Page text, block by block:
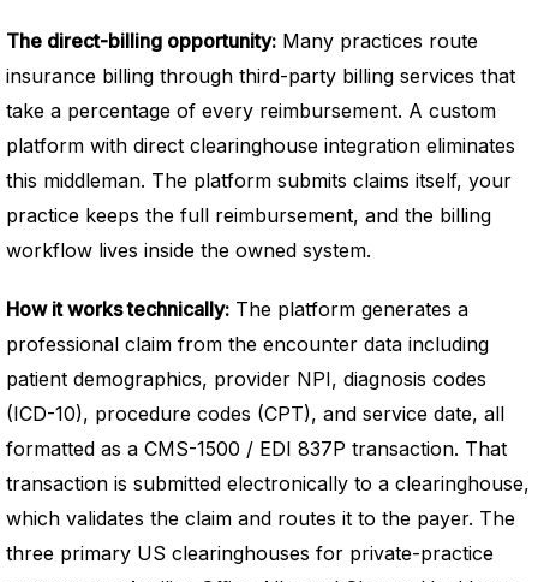
The direct-billing opportunity: Many practices route
insurance billing through third-party billing services that
take a percentage of every reimbursement. A custom
platform with direct clearinghouse integration eliminates
this middleman. The platform submits claims itself, your
practice keeps the full reimbursement, and the billing
workflow lives inside the owned system.
How it works technically: The platform generates a
professional claim from the encounter data including
patient demographics, provider NPI, diagnosis codes
(ICD-10), procedure codes (CPT), and service date, all
formatted as a CMS-1500 / EDI 837P transaction. That
transaction is submitted electronically to a clearinghouse,
which validates the claim and routes it to the payer. The
three primary US clearinghouses for private-practice